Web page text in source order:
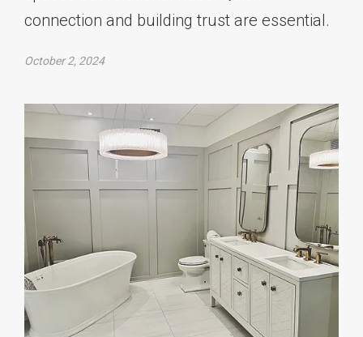
connection and building trust are essential.
October 2, 2024